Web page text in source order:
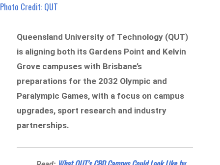
Photo Credit: QUT
Queensland University of Technology (QUT)
is aligning both its Gardens Point and Kelvin
Grove campuses with Brisbane’s
preparations for the 2032 Olympic and
Paralympic Games, with a focus on campus
upgrades, sport research and industry
partnerships.